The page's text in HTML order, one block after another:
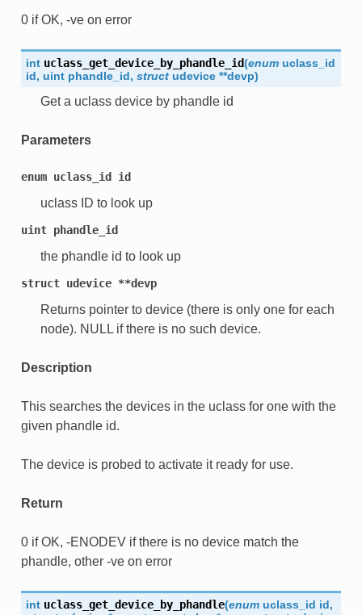
0 if OK, -ve on error
int uclass_get_device_by_phandle_id(enum uclass_id
id, uint phandle_id, struct udevice **devp)
Get a uclass device by phandle id
Parameters
enum uclass_id id
uclass ID to look up
uint phandle_id
the phandle id to look up
struct udevice **devp
Returns pointer to device (there is only one for each
node). NULL if there is no such device.
Description
This searches the devices in the uclass for one with the
given phandle id.
The device is probed to activate it ready for use.
Return
0 if OK, -ENODEV if there is no device match the
phandle, other -ve on error
int uclass_get_device_by_phandle(enum uclass_id id,